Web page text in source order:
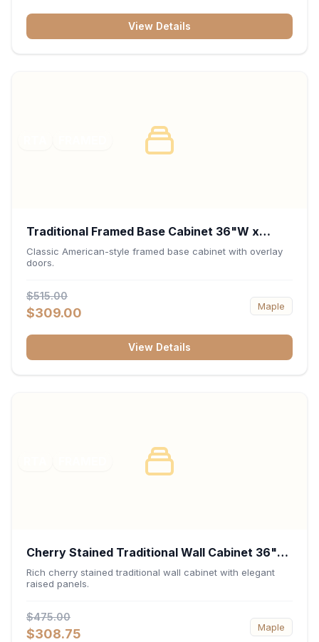
View Details
Traditional Framed Base Cabinet 36"W x
34.5"H x 24"D - White
Classic American-style framed base cabinet with overlay
doors.
$515.00
$309.00 Maple
View Details
Cherry Stained Traditional Wall Cabinet 36"W
x 30"H x 12"D
Rich cherry stained traditional wall cabinet with elegant
raised panels.
$475.00
$308.75 Maple